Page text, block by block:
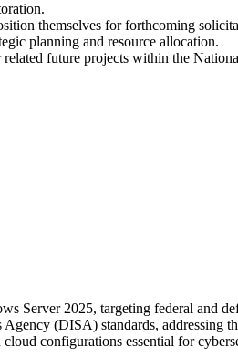
themselves for forthcoming
planning and resource allocation.
future projects within the
Server 2025, targeting federal and
(DISA) standards, addressing
configurations essential for